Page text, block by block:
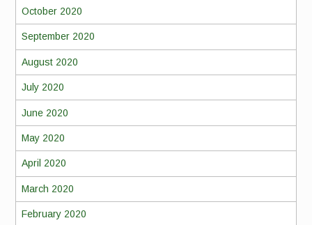
October 2020
September 2020
August 2020
July 2020
June 2020
May 2020
April 2020
March 2020
February 2020